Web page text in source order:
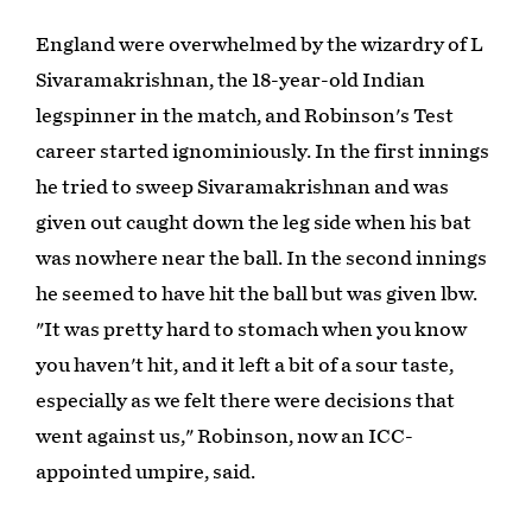
England were overwhelmed by the wizardry of L
Sivaramakrishnan, the 18-year-old Indian
legspinner in the match, and Robinson's Test
career started ignominiously. In the first innings
he tried to sweep Sivaramakrishnan and was
given out caught down the leg side when his bat
was nowhere near the ball. In the second innings
he seemed to have hit the ball but was given lbw.
"It was pretty hard to stomach when you know
you haven't hit, and it left a bit of a sour taste,
especially as we felt there were decisions that
went against us," Robinson, now an ICC-
appointed umpire, said.